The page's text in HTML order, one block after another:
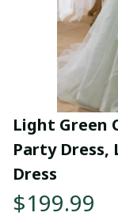
Light Green
Party Dress,
Dress
$199.99